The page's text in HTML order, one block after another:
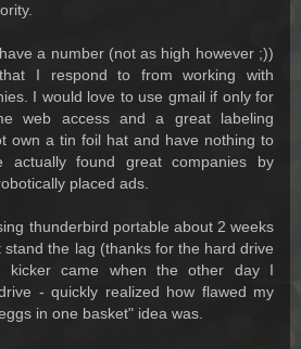
a number (not as high however ;))
I respond to from working with
I would love to use gmail if only for
web access and a great labeling
own a tin foil hat and have nothing to
actually found great companies by
placed ads.
thunderbird portable about 2 weeks
stand the lag (thanks for the hard drive
kicker came when the other day I
- quickly realized how flawed my
in one basket" idea was.